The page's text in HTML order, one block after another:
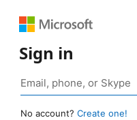
Sign in
No account? Create one!